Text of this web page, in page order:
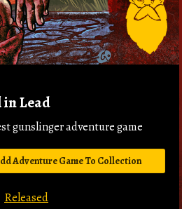
in Lead
gunslinger adventure game
Adventure Game To Collection
Released